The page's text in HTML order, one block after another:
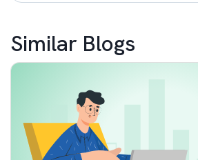
Similar Blogs